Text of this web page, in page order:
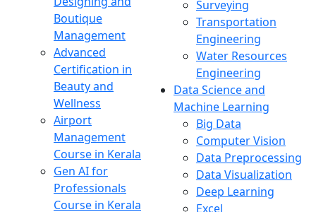
Boutique
Management
Advanced
Certification in
Beauty and
Wellness
Airport
Management
Course in Kerala
Gen AI for
Professionals
Course in Kerala
Surveying
Transportation
Engineering
Water Resources
Engineering
Data Science and
Machine Learning
Big Data
Computer Vision
Data Preprocessing
Data Visualization
Deep Learning
Excel